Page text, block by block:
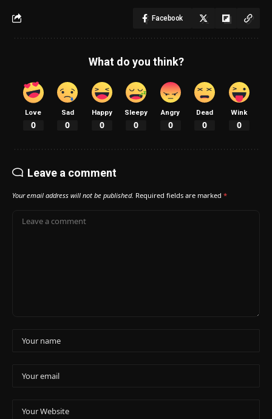
Facebook
What do you think?
Love
0
Sad
0
Happy
0
Sleepy
0
Angry
0
Dead
0
Wink
0
Leave a comment
Your email address will not be published. Required fields are marked *